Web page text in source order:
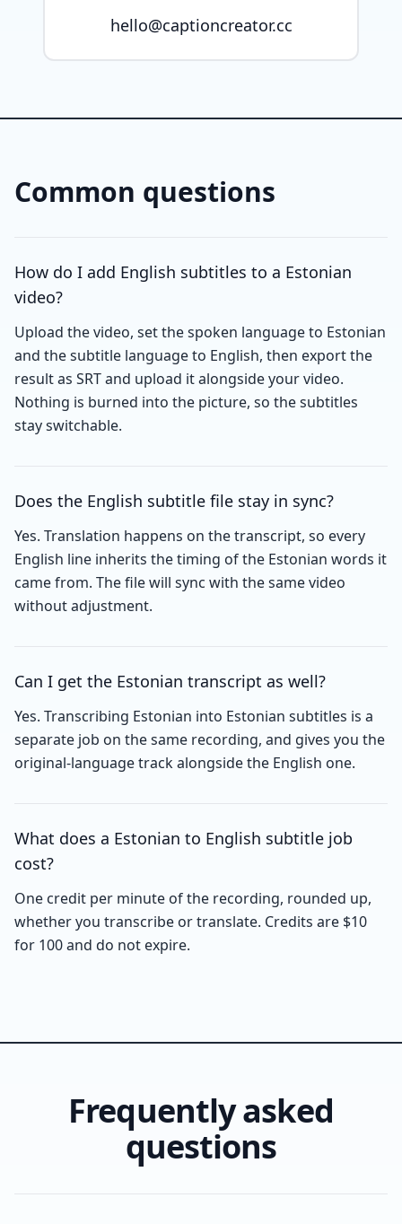
hello@captioncreator.cc
Common questions
How do I add English subtitles to a Estonian
video?
Upload the video, set the spoken language to Estonian
and the subtitle language to English, then export the
result as SRT and upload it alongside your video.
Nothing is burned into the picture, so the subtitles
stay switchable.
Does the English subtitle file stay in sync?
Yes. Translation happens on the transcript, so every
English line inherits the timing of the Estonian words it
came from. The file will sync with the same video
without adjustment.
Can I get the Estonian transcript as well?
Yes. Transcribing Estonian into Estonian subtitles is a
separate job on the same recording, and gives you the
original-language track alongside the English one.
What does a Estonian to English subtitle job
cost?
One credit per minute of the recording, rounded up,
whether you transcribe or translate. Credits are $10
for 100 and do not expire.
Frequently asked
questions